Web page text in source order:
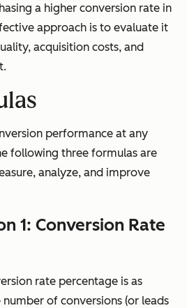
a higher conversion rate in
approach is to evaluate it
acquisition costs, and
performance at any
following three formulas are
analyze, and improve
1: Conversion Rate
rate percentage is as
of conversions (or leads